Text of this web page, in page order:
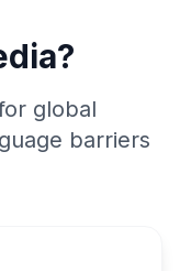
global
barriers